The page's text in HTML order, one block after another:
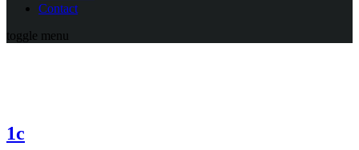
Contact
toggle menu
1c